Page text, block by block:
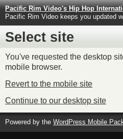
Pacific Rim Video's Hip Hop
Pacific Rim Video keeps you updated
Select site
You've requested the desktop
mobile browser.
Revert to the mobile site
Continue to our desktop site
Powered by the WordPress Mobile